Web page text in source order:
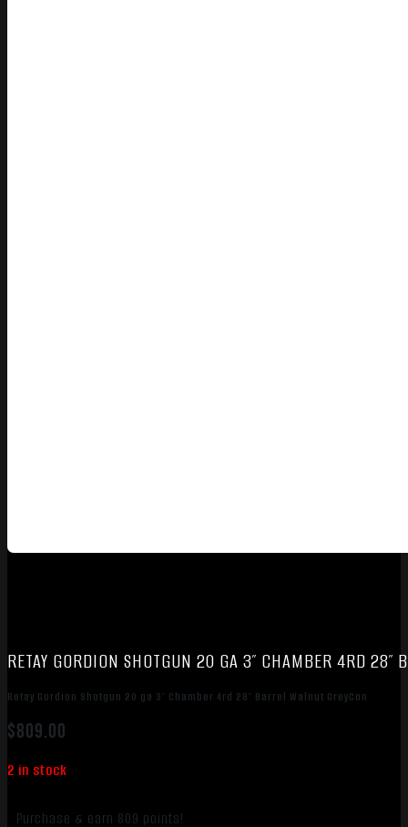
RETAY GORDION SHOTGUN 20 GA 3″ CHAMBER 4RD 28″
Retay Gordion Shotgun 20 ga 3″ Chamber 4rd 28″ Barrel Walnut GreyCon
$809.00
2 in stock
Purchase & earn 809 points!